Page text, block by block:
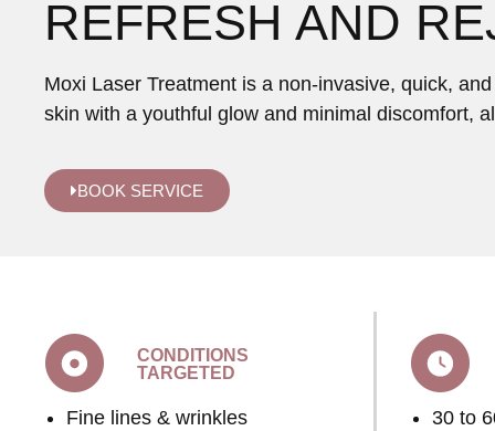
REFRESH AND
Moxi Laser Treatment is a non-invasive, quick,
skin with a youthful glow and minimal discomfort,
BOOK SERVICE
CONDITIONS
TARGETED
Fine lines & wrinkles
30 to